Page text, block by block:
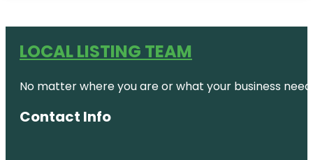
LOCAL LISTING TEAM
No matter where you are or what your business
Contact Info